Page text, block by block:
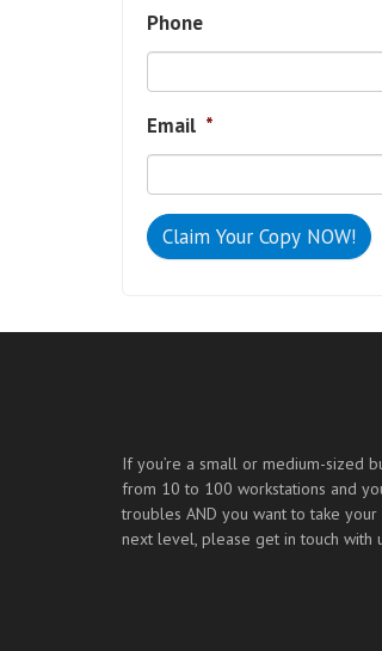
Phone
Email *
If you’re a small or medium-sized
from 10 to 100 workstations and
troubles AND you want to take
next level, please get in touch with